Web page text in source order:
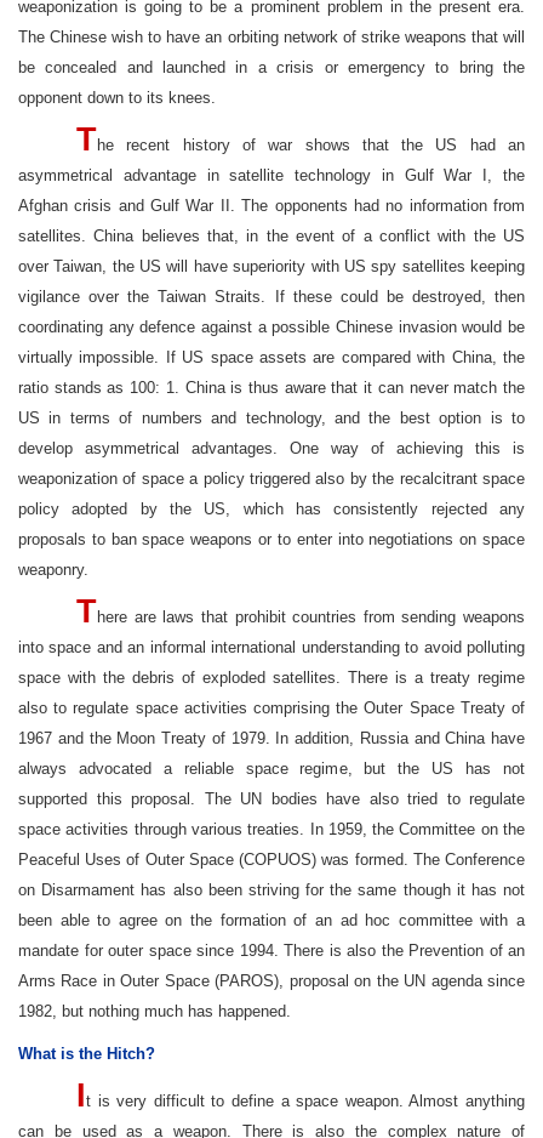
weaponization is going to be a prominent problem in the present era.
The Chinese wish to have an orbiting network of strike weapons that will
be concealed and launched in a crisis or emergency to bring the
opponent down to its knees.
The recent history of war shows that the US had an
asymmetrical advantage in satellite technology in Gulf War I, the
Afghan crisis and Gulf War II. The opponents had no information from
satellites. China believes that, in the event of a conflict with the US
over Taiwan, the US will have superiority with US spy satellites keeping
vigilance over the Taiwan Straits. If these could be destroyed, then
coordinating any defence against a possible Chinese invasion would be
virtually impossible. If US space assets are compared with China, the
ratio stands as 100: 1. China is thus aware that it can never match the
US in terms of numbers and technology, and the best option is to
develop asymmetrical advantages. One way of achieving this is
weaponization of space a policy triggered also by the recalcitrant space
policy adopted by the US, which has consistently rejected any
proposals to ban space weapons or to enter into negotiations on space
weaponry.
There are laws that prohibit countries from sending weapons
into space and an informal international understanding to avoid polluting
space with the debris of exploded satellites. There is a treaty regime
also to regulate space activities comprising the Outer Space Treaty of
1967 and the Moon Treaty of 1979. In addition, Russia and China have
always advocated a reliable space regime, but the US has not
supported this proposal. The UN bodies have also tried to regulate
space activities through various treaties. In 1959, the Committee on the
Peaceful Uses of Outer Space (COPUOS) was formed. The Conference
on Disarmament has also been striving for the same though it has not
been able to agree on the formation of an ad hoc committee with a
mandate for outer space since 1994. There is also the Prevention of an
Arms Race in Outer Space (PAROS), proposal on the UN agenda since
1982, but nothing much has happened.
What is the Hitch?
It is very difficult to define a space weapon. Almost anything
can be used as a weapon. There is also the complex nature of